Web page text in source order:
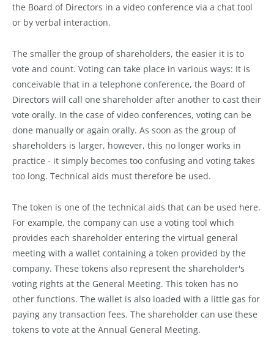
the Board of Directors in a video conference via a chat tool
or by verbal interaction.
The smaller the group of shareholders, the easier it is to
vote and count. Voting can take place in various ways: It is
conceivable that in a telephone conference, the Board of
Directors will call one shareholder after another to cast their
vote orally. In the case of video conferences, voting can be
done manually or again orally. As soon as the group of
shareholders is larger, however, this no longer works in
practice - it simply becomes too confusing and voting takes
too long. Technical aids must therefore be used.
The token is one of the technical aids that can be used here.
For example, the company can use a voting tool which
provides each shareholder entering the virtual general
meeting with a wallet containing a token provided by the
company. These tokens also represent the shareholder's
voting rights at the General Meeting. This token has no
other functions. The wallet is also loaded with a little gas for
paying any transaction fees. The shareholder can use these
tokens to vote at the Annual General Meeting.